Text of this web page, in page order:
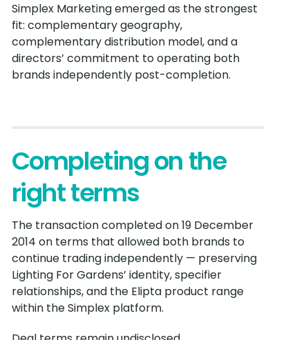
Simplex Marketing emerged as the strongest
fit: complementary geography,
complementary distribution model, and a
directors’ commitment to operating both
brands independently post-completion.
Completing on the
right terms
The transaction completed on 19 December
2014 on terms that allowed both brands to
continue trading independently — preserving
Lighting For Gardens’ identity, specifier
relationships, and the Elipta product range
within the Simplex platform.